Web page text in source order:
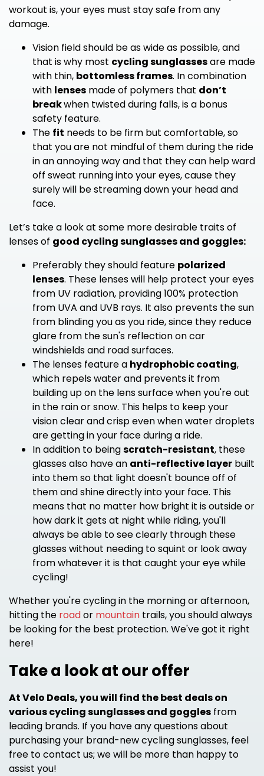
workout is, your eyes must stay safe from any
damage.
Vision field should be as wide as possible, and
that is why most cycling sunglassesare made
with thin, bottomless frames. In combination
with lenses made of polymers that don’t
breakwhen twisted during falls, is a bonus
safety feature.
The fit needs to be firm but comfortable, so
that you are not mindful of them during the ride
in an annoying way and that they can help ward
off sweat running into your eyes, cause they
surely will be streaming down your head and
face.
Let’s take a look at some more desirable traits of
lenses of good cycling sunglasses and goggles:
Preferably they should feature polarized
lenses. These lenses will help protect your eyes
from UV radiation, providing 100% protection
from UVA and UVB rays. It also prevents the sun
from blinding you as you ride, since they reduce
glare from the sun's reflection on car
windshields and road surfaces.
The lenses feature a hydrophobic coating,
which repels water and prevents it from
building up on the lens surface when you're out
in the rain or snow. This helps to keep your
vision clear and crisp even when water droplets
are getting in your face during a ride.
In addition to beingscratch-resistant, these
glasses also have an anti-reflective layer built
into them so that light doesn't bounce off of
them and shine directly into your face. This
means that no matter how bright it is outside or
how dark it gets at night while riding, you'll
always be able to see clearly through these
glasses without needing to squint or look away
from whatever it is that caught your eye while
cycling!
Whether you're cycling in the morning or afternoon,
hitting the roador mountain trails, you should always
be looking for the best protection. We've got it right
here!
Take a look at our offer
At Velo Deals, you will find the best deals on
various cycling sunglasses and goggles from
leading brands. If you have any questions about
purchasing your brand-new cycling sunglasses, feel
free to contact us; we will be more than happy to
assist you!